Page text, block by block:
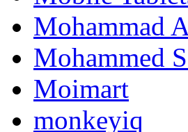
Mohammad
Mohammed
Moimart
monkeyiq